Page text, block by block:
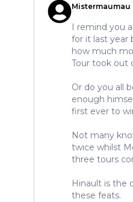
Mistermaumau
I remind you
for it last year
how much
Tour took out
Or do you all
enough
first ever to
Not many
twice whilst
three tours
Hinault is the
these feats.